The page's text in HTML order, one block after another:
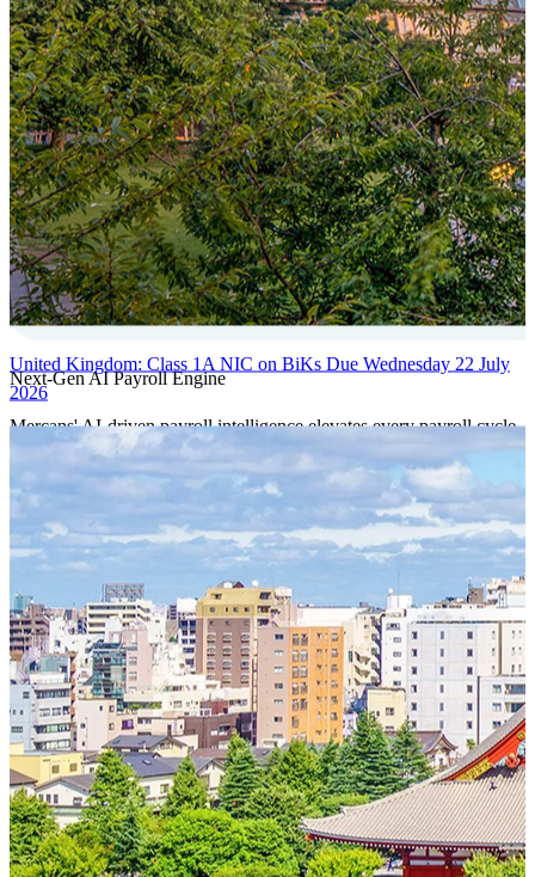
Next-Gen AI Payroll Engine
Mercans' AI-driven payroll intelligence elevates every payroll cycle
with predictive validation, real-time anomaly detection, and
autonomous compliance governance, engineered for absolute
precision at global scale.
Our Power Moves
United Kingdom: Class 1A NIC on BiKs Due Wednesday 22 July
2026